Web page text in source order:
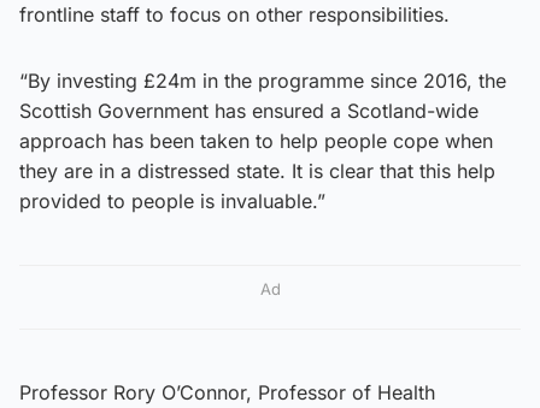
frontline staff to focus on other responsibilities.
“By investing £24m in the programme since 2016, the
Scottish Government has ensured a Scotland-wide
approach has been taken to help people cope when
they are in a distressed state. It is clear that this help
provided to people is invaluable.”
Ad
Professor Rory O’Connor, Professor of Health